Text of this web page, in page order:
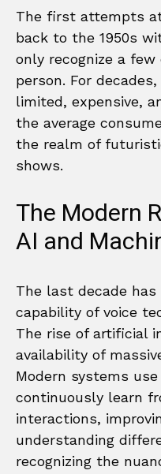
The first attempts
back to the 1950s
only recognize a
person. For
limited, expensive,
the average
the realm of
shows.
The Modern
AI and
The last decade
capability of voice
The rise of artificial
availability of
Modern systems use
continuously learn
interactions,
understanding
recognizing the